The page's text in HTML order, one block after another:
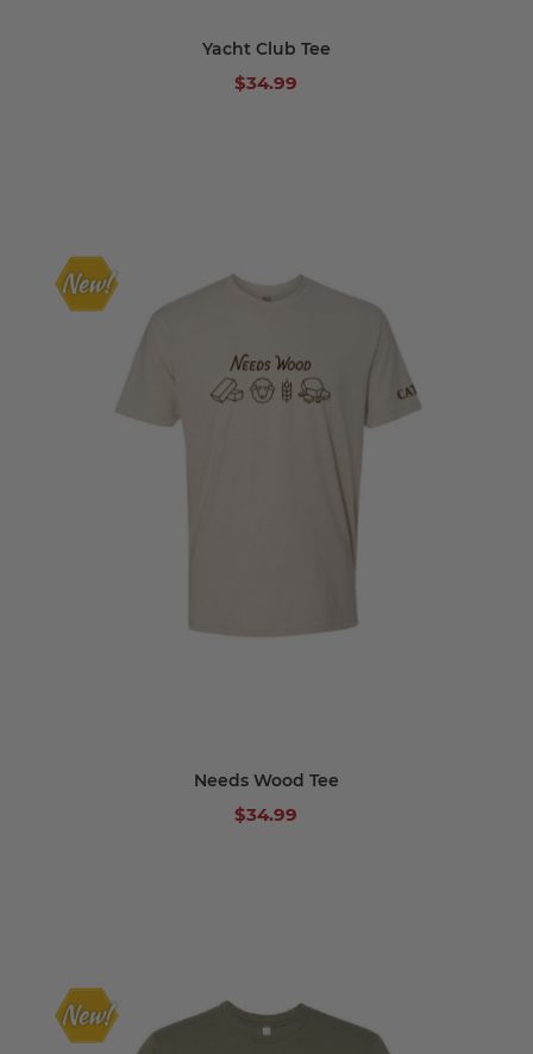
Yacht Club Tee
$34.99
Needs Wood Tee
$34.99